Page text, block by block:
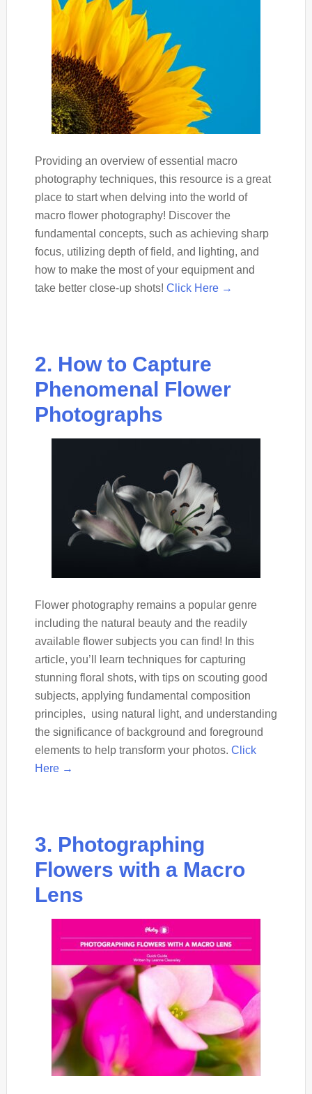
Providing an overview of essential macro
photography techniques, this resource is a great
place to start when delving into the world of
macro flower photography! Discover the
fundamental concepts, such as achieving sharp
focus, utilizing depth of field, and lighting, and
how to make the most of your equipment and
take better close-up shots! Click Here →
2. How to Capture
Phenomenal Flower
Photographs
Flower photography remains a popular genre
including the natural beauty and the readily
available flower subjects you can find! In this
article, you’ll learn techniques for capturing
stunning floral shots, with tips on scouting good
subjects, applying fundamental composition
principles, using natural light, and understanding
the significance of background and foreground
elements to help transform your photos. Click
Here →
3. Photographing
Flowers with a Macro
Lens